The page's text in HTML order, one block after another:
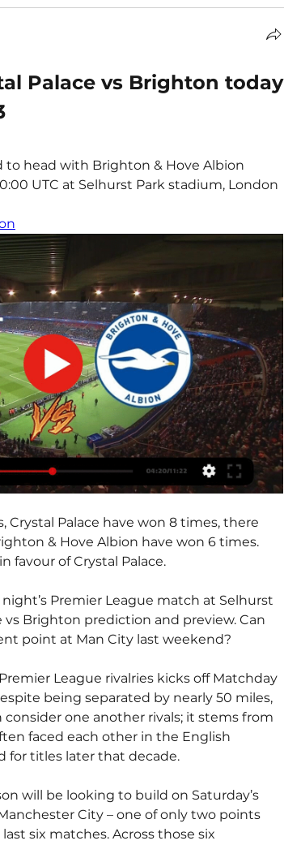
Palace vs Brighton today
to head with Brighton & Hove Albion
UTC at Selhurst Park stadium, London
Crystal Palace have won 8 times, there
& Hove Albion have won 6 times.
favour of Crystal Palace.
Premier League match at Selhurst
vs Brighton prediction and preview. Can
point at Man City last weekend?
League rivalries kicks off Matchday
being separated by nearly 50 miles,
consider one another rivals; it stems from
faced each other in the English
for titles later that decade.
will be looking to build on Saturday’s
City – one of only two points
six matches. Across those six